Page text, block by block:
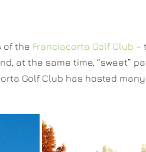
of the Franciacorta Golf Club –
at the same time, “sweet”
Golf Club has hosted many